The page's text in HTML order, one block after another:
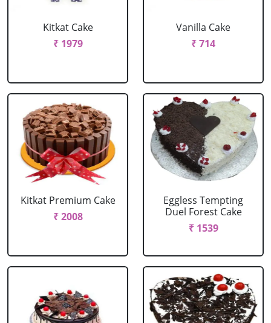
Kitkat Cake
₹ 1979
Vanilla Cake
₹ 714
Kitkat Premium Cake
₹ 2008
Eggless Tempting
Duel Forest Cake
₹ 1539